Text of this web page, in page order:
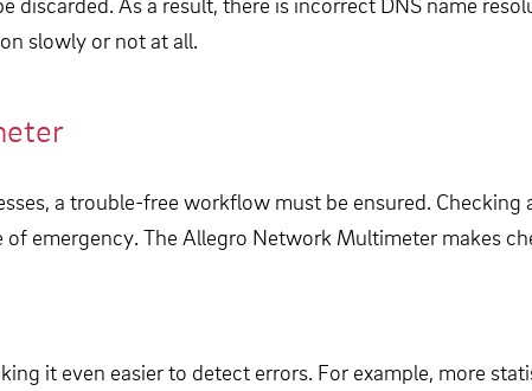
slowly or not at all.
a trouble-free workflow must be ensured. Checking
emergency. The Allegro Network Multimeter makes
it even easier to detect errors. For example, more